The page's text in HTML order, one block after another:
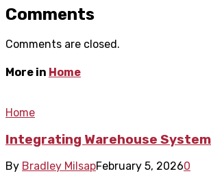
Comments
Comments are closed.
More in Home
Home
Integrating Warehouse
By Bradley MilsapFebruary 5, 20260